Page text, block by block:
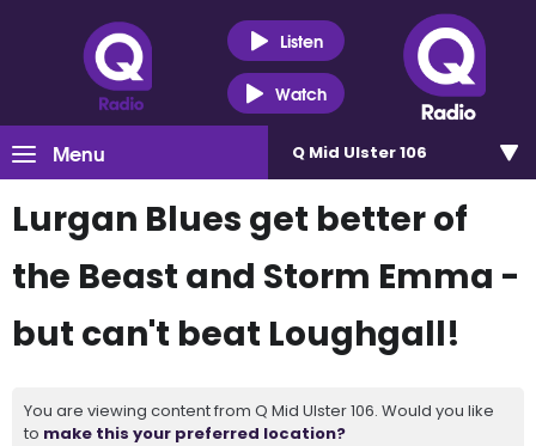
Listen
Watch
Menu Q Mid Ulster 106
Lurgan Blues get better of
the Beast and Storm Emma -
but can't beat Loughgall!
You are viewing content from Q Mid Ulster 106. Would you like
to make this your preferred location?